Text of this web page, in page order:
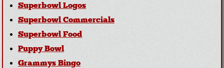
Superbowl Logos
Superbowl Commercials
Superbowl Food
Puppy Bowl
Grammys Bingo